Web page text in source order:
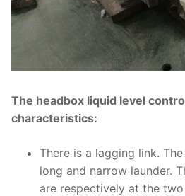
The headbox liquid level
characteristics:
There is a lagging link.
long and narrow launder.
are respectively at the